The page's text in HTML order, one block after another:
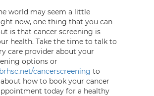
world may seem a little
now, one thing that you can
is that cancer screening is
health. Take the time to talk to
care provider about your
options or
cancerscreening to
how to book your cancer
today for a healthy